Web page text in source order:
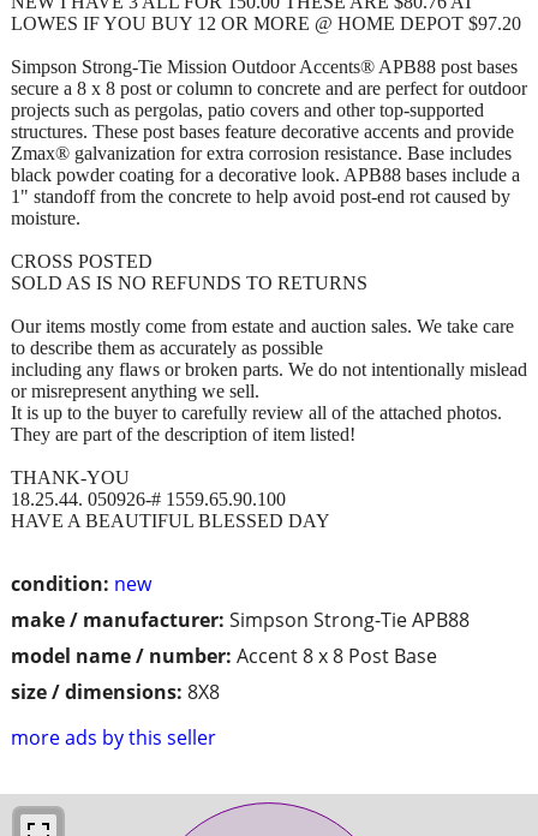
condition: new
make / manufacturer: Simpson Strong-Tie APB88
model name / number: Accent 8 x 8 Post Base
size / dimensions: 8X8
more ads by this seller
LOWES IF YOU BUY 12 OR MORE @ HOME DEPOT $97.20
Simpson Strong-Tie Mission Outdoor Accents® APB88 post bases
secure a 8 x 8 post or column to concrete and are perfect for outdoor
projects such as pergolas, patio covers and other top-supported
structures. These post bases feature decorative accents and provide
Zmax® galvanization for extra corrosion resistance. Base includes
black powder coating for a decorative look. APB88 bases include a
1" standoff from the concrete to help avoid post-end rot caused by
moisture.
CROSS POSTED
SOLD AS IS NO REFUNDS TO RETURNS
Our items mostly come from estate and auction sales. We take care
to describe them as accurately as possible
including any flaws or broken parts. We do not intentionally mislead
or misrepresent anything we sell.
It is up to the buyer to carefully review all of the attached photos.
They are part of the description of item listed!
THANK-YOU
18.25.44. 050926-# 1559.65.90.100
HAVE A BEAUTIFUL BLESSED DAY